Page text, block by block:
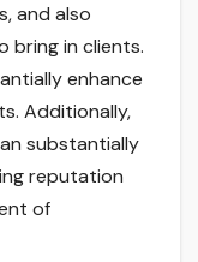
and also
bring in clients.
enhance
Additionally,
substantially
reputation
of